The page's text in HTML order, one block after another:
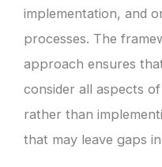
implementation, and
processes. The
approach ensures
consider all aspects
rather than
that may leave gaps